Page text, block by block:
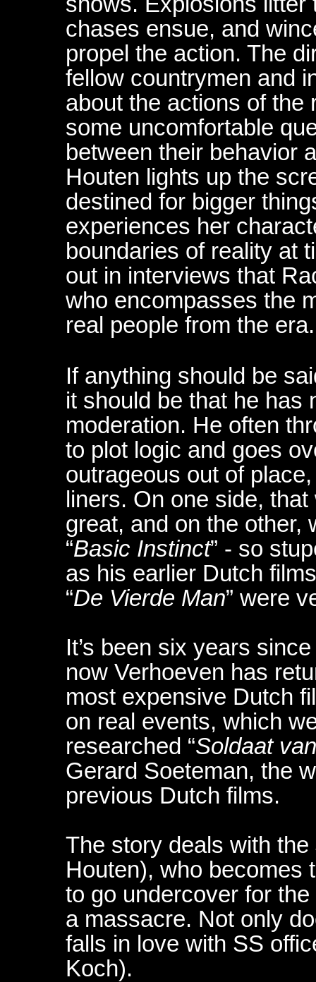
chases ensue, and
propel the action. The
fellow countrymen and
about the actions of the
some uncomfortable
between their behavior
Houten lights up the
destined for bigger
experiences her
boundaries of reality at
out in interviews that
who encompasses the
real people from the era.
If anything should be
it should be that he has
moderation. He often
to plot logic and goes
outrageous out of
liners. On one side, that
great, and on the other,
“Basic Instinct” - so
as his earlier Dutch
“De Vierde Man” were
It’s been six years
now Verhoeven has
most expensive Dutch
on real events, which
researched “Soldaat
Gerard Soeteman, the
previous Dutch films.
The story deals with
Houten), who becomes
to go undercover for
a massacre. Not only
falls in love with SS
Koch).